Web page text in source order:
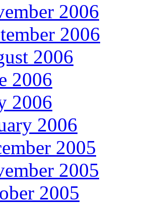
2006
2006
2006
2006
2006
2006
2005
2005
2005